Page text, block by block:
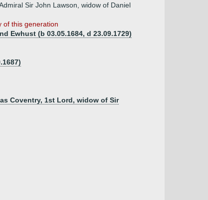
Sir John Lawson, widow of Daniel
of this generation
Ewhust (b 03.05.1684, d 23.09.1729)
Coventry, 1st Lord, widow of Sir